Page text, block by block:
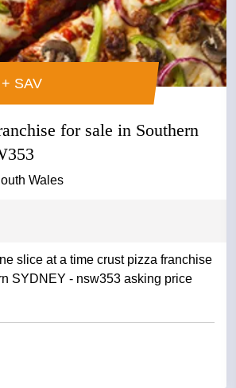
SAV
for sale in Southern
Wales
slice at a time crust pizza franchise
SYDNEY - nsw353 asking price